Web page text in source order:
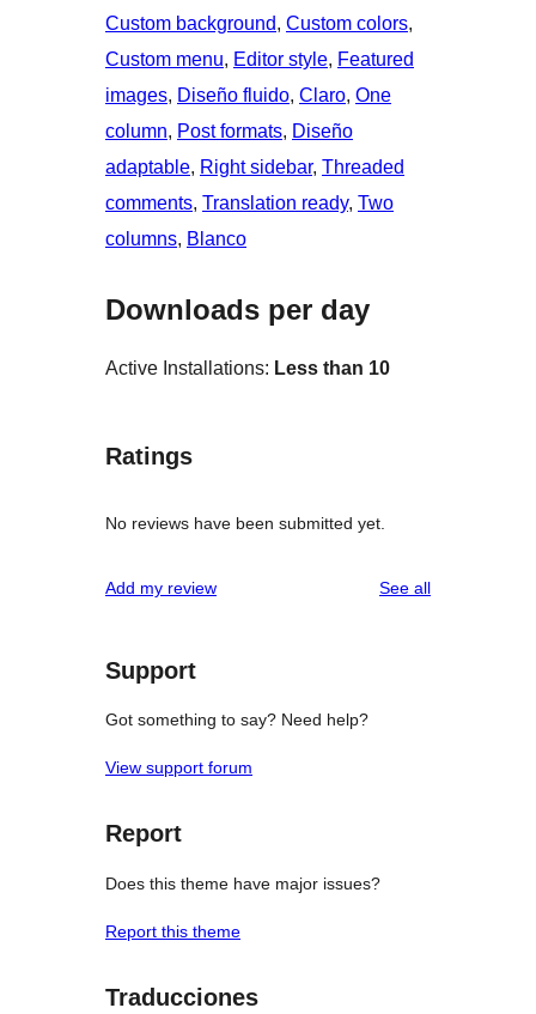
Custom background, Custom colors
Custom menu, Editor style, Featured
images, Diseño fluido, Claro, One
column, Post formats, Diseño
adaptable, Right sidebar, Threaded
comments, Translation ready, Two
columns, Blanco
Downloads per day
Active Installations: Less than 10
Ratings
No reviews have been submitted yet.
Add my review See allreviews
Support
Got something to say? Need help?
View support forum
Report
Does this theme have major issues?
Report this theme
Traducciones